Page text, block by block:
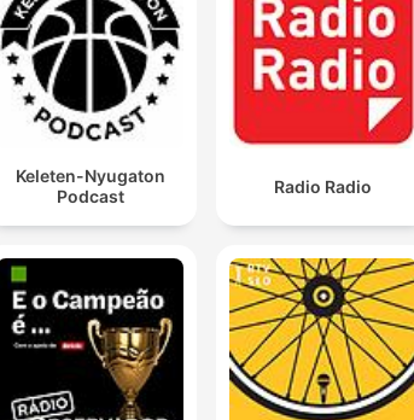
Keleten-Nyugaton
Podcast
Radio Radio